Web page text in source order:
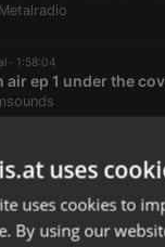
· 1:58:04
uses
uses cookies to
By using our